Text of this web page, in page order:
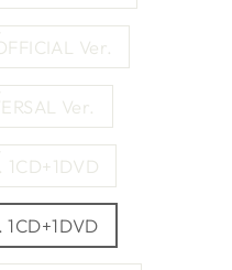
Ver.
Ver.